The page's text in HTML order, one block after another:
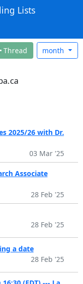
Lists
Thread month
2025/26 with Dr.
03 Mar '25
Associate
28 Feb '25
28 Feb '25
a date
28 Feb '25